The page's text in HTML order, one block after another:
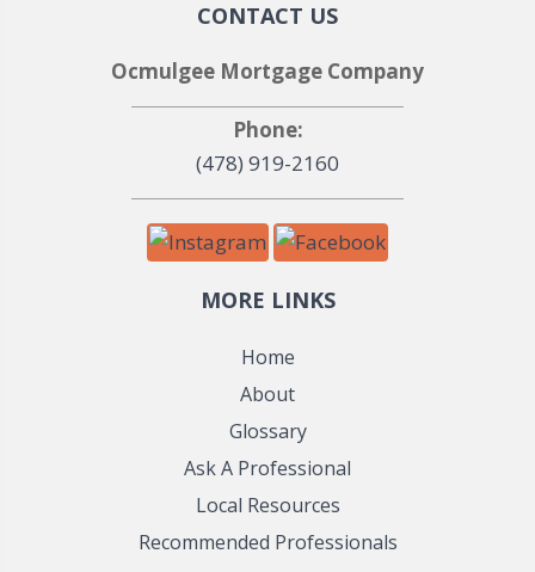
CONTACT US
Ocmulgee Mortgage Company
Phone:
(478) 919-2160
MORE LINKS
Home
About
Glossary
Ask A Professional
Local Resources
Recommended Professionals